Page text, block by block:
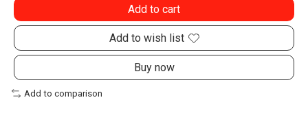
Add to cart
Add to wish list
Buy now
Add to comparison